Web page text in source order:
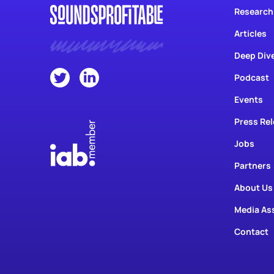
Articles
Deep
Podcast
Events
Press
Jobs
Partners
About Us
Media
Contact